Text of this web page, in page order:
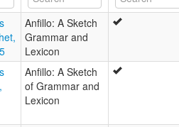
Anfillo: A Sketch
Grammar and
Lexicon
Anfillo: A Sketch
of Grammar and
Lexicon